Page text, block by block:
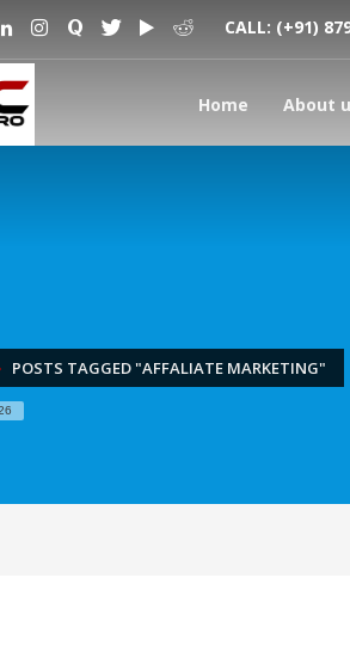
CALL: (+91)
Home About
POSTS TAGGED "AFFALIATE MARKETING"